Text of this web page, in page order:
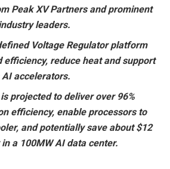
Peak XV Partners and prominent
leaders.
Voltage Regulator platform
efficiency, reduce heat and support
accelerators.
projected to deliver over 96%
efficiency, enable processors to
and potentially save about $12
a 100MW AI data center.